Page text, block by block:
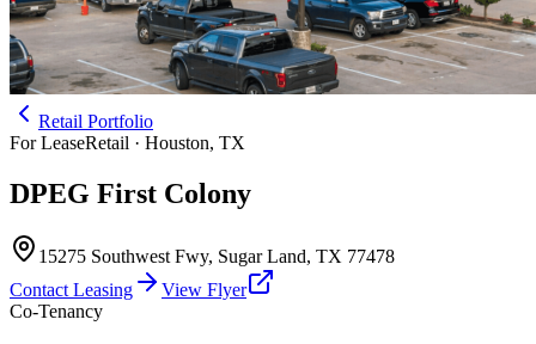
Retail Portfolio
For LeaseRetail · Houston, TX
DPEG First Colony
15275 Southwest Fwy, Sugar Land, TX 77478
Contact Leasing
View Flyer
Co-Tenancy